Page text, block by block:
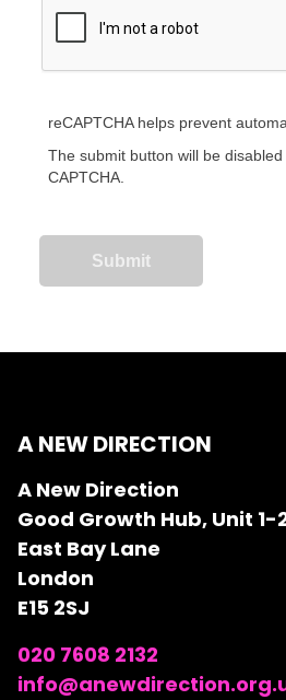
reCAPTCHA helps prevent
The submit button will be
CAPTCHA.
A NEW DIRECTION
A New Direction
Good Growth Hub, Unit 1-
East Bay Lane
London
E15 2SJ
020 7608 2132